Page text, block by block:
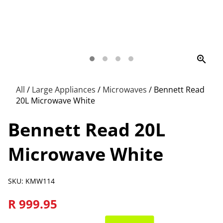
zoom_in
All / Large Appliances / Microwaves / Bennett Read
20L Microwave White
Bennett Read 20L
Microwave White
SKU: KMW114
R 999.95